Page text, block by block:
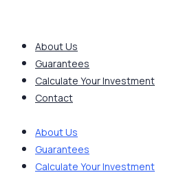
contentAbout Us
Guarantees
Calculate Your Investment
Contact
About Us
Guarantees
Calculate Your Investment